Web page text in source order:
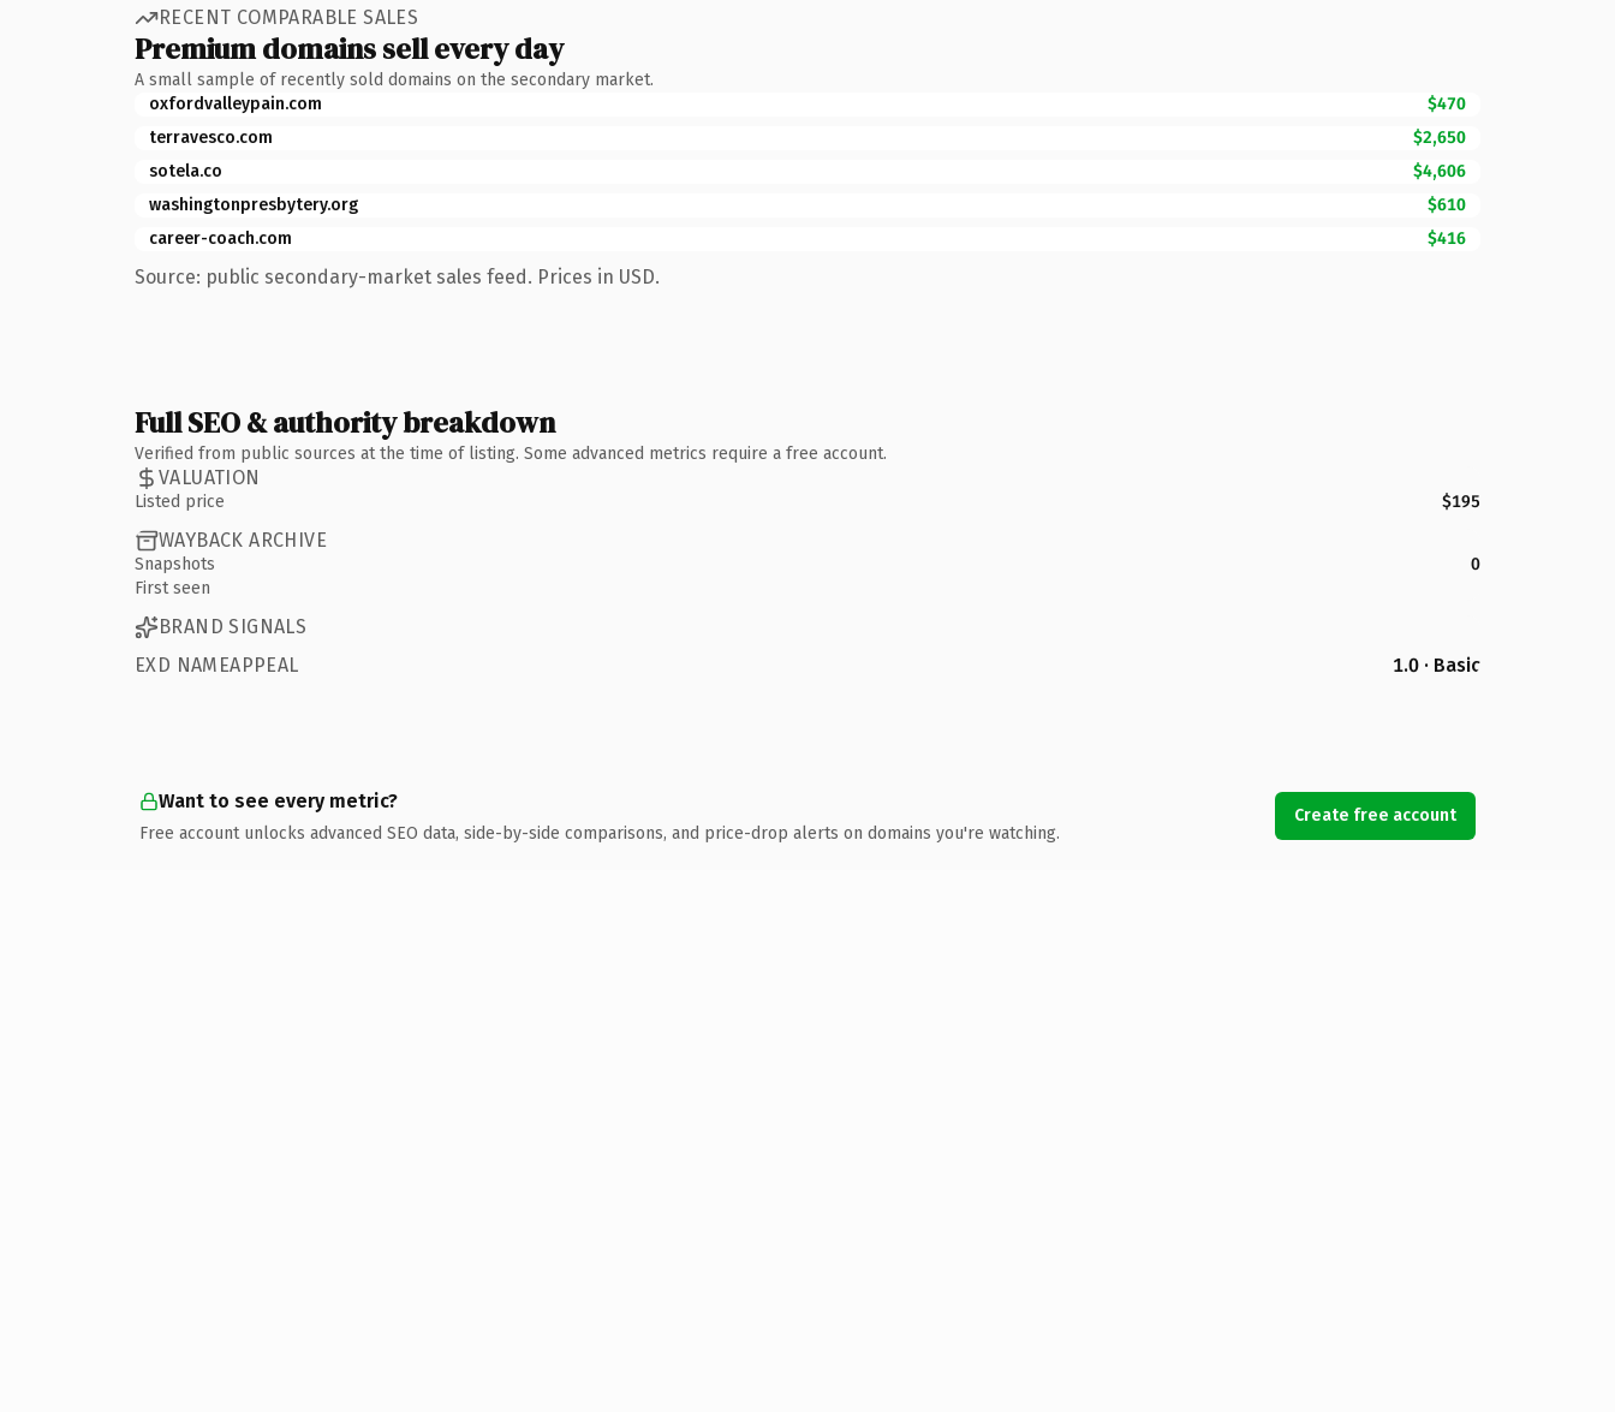
RECENT COMPARABLE SALES
Premium domains sell every day
A small sample of recently sold domains on the secondary market.
oxfordvalleypain.com
$470
terravesco.com
$2,650
sotela.co
$4,606
washingtonpresbytery.org
$610
career-coach.com
$416
Source: public secondary-market sales feed. Prices in USD.
Full SEO & authority breakdown
Verified from public sources at the time of listing. Some advanced metrics require a free account.
VALUATION
Listed price $195
WAYBACK ARCHIVE
Snapshots
0
First seen
BRAND SIGNALS
EXD NAMEAPPEAL
1.0 · Basic
Want to see every metric?
Free account unlocks advanced SEO data, side-by-side comparisons, and price-drop alerts on domains you're watching.
Create free account